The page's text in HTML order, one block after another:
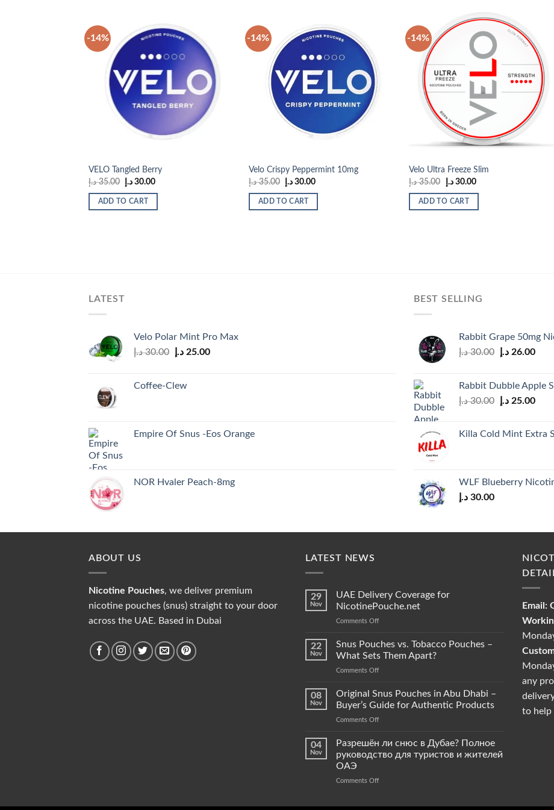
-14%
Add to
wishlist
VELO Tangled Berry
35.00 د.إ
Original
price
was:
30.00 د.إ
Current
ADD TO CART
-14%
Add to
wishlist
Velo Crispy Peppermint 10mg
35.00 د.إ
Original
price
was:
30.00 د.إ
Current
ADD TO CART
-14%
Add to
wishlist
Velo Ultra Freeze Slim
35.00 د.إ
Original
price
was:
30.00 د.إ
Current
ADD TO CART
LATEST
Velo Polar Mint Pro Max
30.00 د.إ
Original
25.00 د.إ
Current
Coffee-Clew
Empire Of Snus -Eos Orange
NOR Hvaler Peach-8mg
BEST SELLING
Rabbit Grape 50mg
30.00 د.إ
Original
30.00 د.إ.
26.00 د.إ
Rabbit Dubble Apple
30.00 د.إ
Original
30.00 د.إ.
25.00 د.إ
Killa Cold Mint Extra
WLF Blueberry
30.00 د.إ
ABOUT US
Nicotine Pouches, we deliver premium
nicotine pouches (snus) straight to your door
across the UAE. Based in Dubai
LATEST NEWS
29
Nov
UAE Delivery Coverage for
NicotinePouche.net
Comments Offon
Delivery
Coverage
NicotinePouche.net
22
Nov
Snus Pouches vs. Tobacco Pouches –
What Sets Them Apart?
Comments Offon
Pouches
vs.
Pouches
What
Sets
08
Nov
Original Snus Pouches in Abu Dhabi –
Buyer’s Guide for Authentic Products
Comments Offon
Dhabi
04
Nov
Разрешён ли снюс в Дубае? Полное
руководство для туристов и жителей
ОАЭ
Comments Offon
Email:
any
to help